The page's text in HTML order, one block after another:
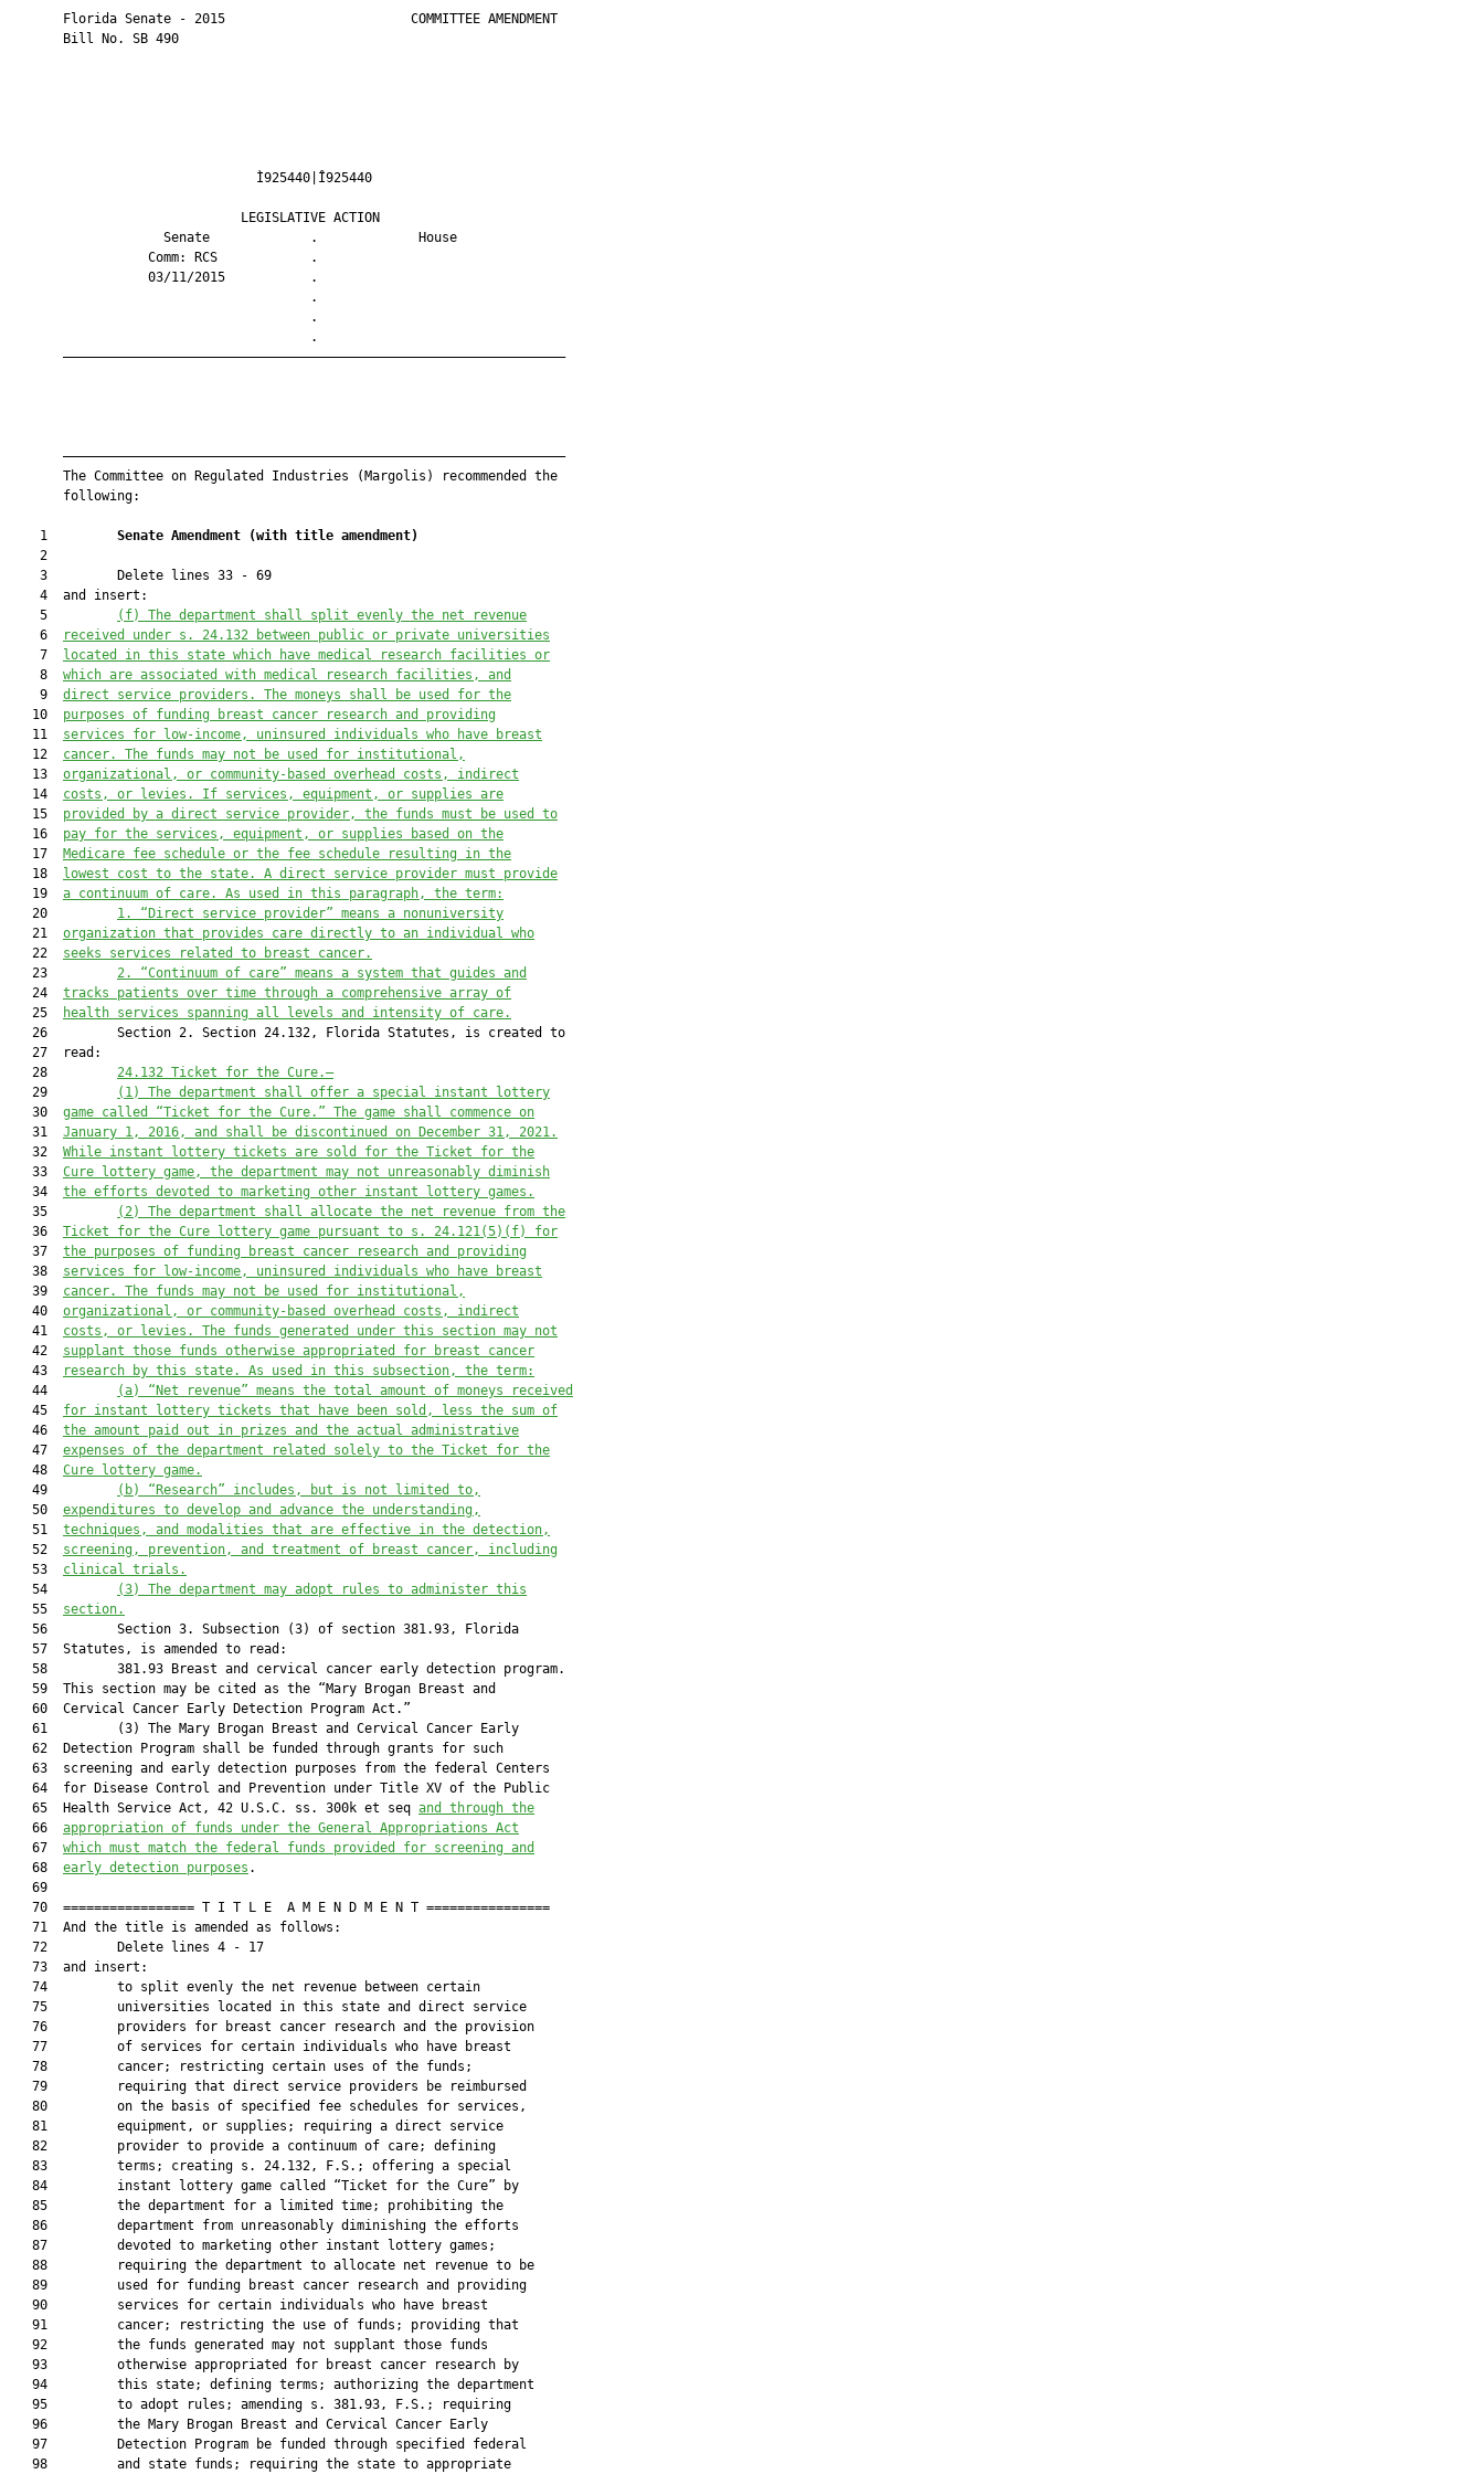
       Florida Senate - 2015                        COMMITTEE AMENDMENT
       Bill No. SB 490
                                Ì925440|Î925440
                              LEGISLATIVE ACTION
                    Senate             .             House
                  Comm: RCS            .
                  03/11/2015           .
                                       .
                                       .
                                       .
       —————————————————————————————————————————————————————————————————
       —————————————————————————————————————————————————————————————————
       The Committee on Regulated Industries (Margolis) recommended the
       following:
    1
Senate Amendment (with title amendment)
    2
    3         Delete lines 33 - 69
    4  and insert:
    5
(f) The department shall split evenly the net
revenue
    6
received under s. 24.132 between public or private universities
    7
located in this state which have medical research facilities or
    8
which are associated with medical research facilities, and
    9
direct service providers. The moneys shall be used for the
   10
purposes of funding breast cancer research and providing
   11
services for low-income, uninsured individuals who have breast
   12
cancer.
The funds may not be used for institutional,
   13
organizational, or community-based overhead costs, indirect
   14
costs, or levies. If services , equipment, or supplies are
   15
provided by a direct service provider, the funds must be used to
   16
pay for the services, equipment, or supplies based on the
   17
Medicare fee schedule or the fee schedule resulting in the
   18
lowest cost to the state. A direct service provider must provide
   19
a continuum of care.
As used in this paragraph, the term:
   20
1. “Direct service provider” means a nonuniversity
   21
organization that provides care directly to an individual who
   22
seeks services related to breast cancer.
   23
2. “Continuum of care” means a system that guides and
   24
tracks patients over time through a comprehensive array of
   25
health services spanning all levels and intensity of care.
   26         Section 2. Section 24.132, Florida Statutes, is created to
   27  read:
   28
24.132 Ticket for the Cure.—
   29
(1)
The department shall offer a special instant lottery
   30
game called “Ticket for the Cure.” The game shall commence on
   31
January 1, 2016, and shall be discontinued on December 31, 2021.
   32
While instant lottery tickets are sold for the Ticket for the
   33
Cure lottery game, the department may not unreasonably diminish
   34
the efforts devoted to marketing other instant lottery games.
   35
(2)
The department shall allocate the net revenue from the
   36
Ticket for the Cure lottery game pursuant to s. 24.121(5)(f) for
   37
the purposes of funding breast cancer research and providing
   38
services for low-income, uninsured individuals who have breast
   39
cancer. The funds may not be used for institutional,
   40
organizational, or community-based overhead costs, indirect
   41
costs, or levies. The funds generated under this section may not
   42
supplant those funds otherwise appropriated for breast cancer
   43
research by this state. As used in this subsection, the term:
   44
(a)
“Net revenue” means the total amount of moneys received
   45
for instant lottery tickets that have been sold, less the sum of
   46
the amount paid out in prizes and the actual administrative
   47
expenses of the department related solely to the Ticket for the
   48
Cure lottery game.
   49
(b)
“Research” includes, but is not limited to,
   50
expenditures to develop and advance the understanding,
   51
techniques, and modalities that are effective in the detection,
   52
screening, prevention, and treatment of breast cancer, including
   53
clinical trials.
   54
(3)
The department may adopt rules to administer this
   55
section.
   56         Section 3. Subsection (3) of section 381.93, Florida
   57  Statutes, is amended to read:
   58         381.93 Breast and cervical cancer early detection program.
   59  This section may be cited as the “Mary Brogan Breast and
   60  Cervical Cancer Early Detection Program Act.”
   61         (3) The Mary Brogan Breast and Cervical Cancer Early
   62  Detection Program shall be funded through grants for such
   63  screening and early detection purposes from the federal Centers
   64  for Disease Control and Prevention under Title XV of the Public
   65  Health Service Act, 42 U.S.C. ss. 300k et seq
and through the
   66
appropriation of funds under the General Appropriations Act
   67
which must match the federal funds provided for screening and
   68
early detection purposes .
   69
   70  ================= T I T L E  A M E N D M E N T ================
   71  And the title is amended as follows:
   72         Delete lines 4 - 17
   73  and insert:
   74         to split evenly the net revenue between certain
   75         universities located in this state and direct service
   76         providers for breast cancer research and the provision
   77         of services for certain individuals who have breast
   78         cancer; restricting certain uses of the funds;
   79         requiring that direct service providers be reimbursed
   80         on the basis of specified fee schedules for services,
   81         equipment, or supplies; requiring a direct service
   82         provider to provide a continuum of care; defining
   83         terms; creating s. 24.132, F.S.; offering a special
   84         instant lottery game called “Ticket for the Cure” by
   85         the department for a limited time; prohibiting the
   86         department from unreasonably diminishing the efforts
   87         devoted to marketing other instant lottery games;
   88         requiring the department to allocate net revenue to be
   89         used for funding breast cancer research and providing
   90         services for certain individuals who have breast
   91         cancer; restricting the use of funds; providing that
   92         the funds generated may not supplant those funds
   93         otherwise appropriated for breast cancer research by
   94         this state; defining terms; authorizing the department
   95         to adopt rules; amending s. 381.93, F.S.; requiring
   96         the Mary Brogan Breast and Cervical Cancer Early
   97         Detection Program be funded through specified federal
   98         and state funds; requiring the state to appropriate